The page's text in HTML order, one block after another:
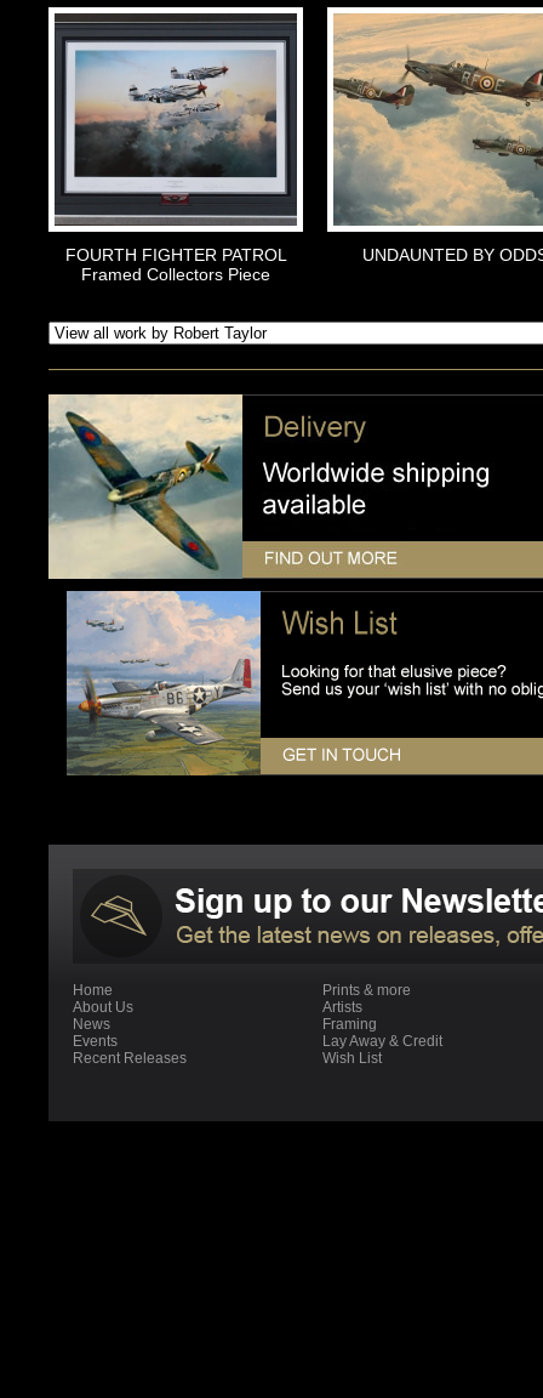
FOURTH FIGHTER PATROL
Framed Collectors Piece
UNDAUNTED BY
Home
About Us
News
Events
Recent Releases
Prints & more
Artists
Framing
Lay Away & Credit
Wish List